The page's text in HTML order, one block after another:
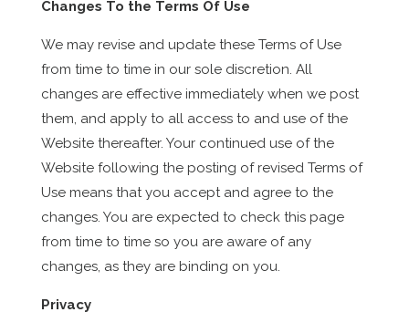
Changes To the Terms Of Use
We may revise and update these Terms of Use
from time to time in our sole discretion. All
changes are effective immediately when we post
them, and apply to all access to and use of the
Website thereafter. Your continued use of the
Website following the posting of revised Terms of
Use means that you accept and agree to the
changes. You are expected to check this page
from time to time so you are aware of any
changes, as they are binding on you.
Privacy